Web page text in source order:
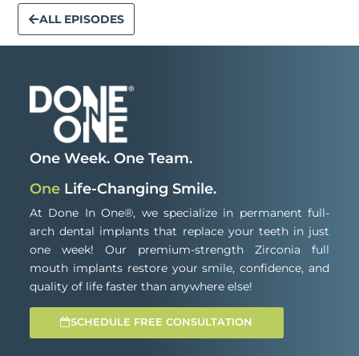
ALL EPISODES
One Week. One Team.
OneLife-Changing Smile.
At Done In One®, we specialize in permanent full-
arch dental implants that replace your teeth in just
one week! Our premium-strength Zirconia full
mouth implants restore your smile, confidence, and
quality of life faster than anywhere else!
SCHEDULE FREE CONSULTATION